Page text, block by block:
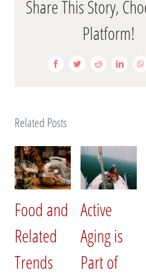
Share This Story,
Platform!
FacebookTwitterReddit
Related Posts
and Active
Aging is
Part of